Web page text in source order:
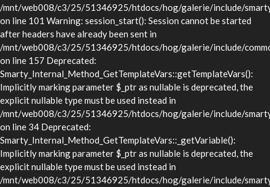
/mnt/web008/c3/25/51346925/htdocs/hog/galerie/include/
on line 101 Warning: session_start(): Session cannot be started
after headers have already been sent in
/mnt/web008/c3/25/51346925/htdocs/hog/galerie/include/
on line 157 Deprecated:
Smarty_Internal_Method_GetTemplateVars::getTemplateVars():
Implicitly marking parameter $_ptr as nullable is deprecated, the
explicit nullable type must be used instead in
/mnt/web008/c3/25/51346925/htdocs/hog/galerie/include/
on line 34 Deprecated:
Smarty_Internal_Method_GetTemplateVars::_getVariable():
Implicitly marking parameter $_ptr as nullable is deprecated, the
explicit nullable type must be used instead in
/mnt/web008/c3/25/51346925/htdocs/hog/galerie/include/